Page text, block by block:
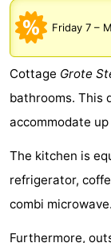
Meersee
Beach
Resort
Nieuwvliet-
Bad
-
De
Meulinge
-
EuroParcs
Cadzand
-
Hoogduin
-
Noordzee
Résidence
Cadzand-
-
Resort
Nieuwvliet-
-
Schoneveld
-
Friday 7 –
Cottage Grote
bathrooms. This
accommodate
The kitchen is
refrigerator,
combi microwave.
Furthermore,